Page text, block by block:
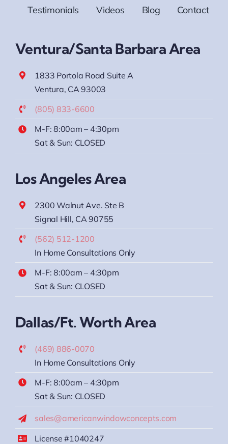
Testimonials
Videos Blog Contact
Ventura/Santa Barbara Area
1833 Portola Road Suite A
Ventura, CA 93003
(805) 833-6600
M-F: 8:00am – 4:30pm
Sat & Sun: CLOSED
Los Angeles Area
2300 Walnut Ave. Ste B
Signal Hill, CA 90755
(562) 512-1200
In Home Consultations Only
M-F: 8:00am – 4:30pm
Sat & Sun: CLOSED
Dallas/Ft. Worth Area
(469) 886-0070
In Home Consultations Only
M-F: 8:00am – 4:30pm
Sat & Sun: CLOSED
sales@americanwindowconcepts.com
License #1040247